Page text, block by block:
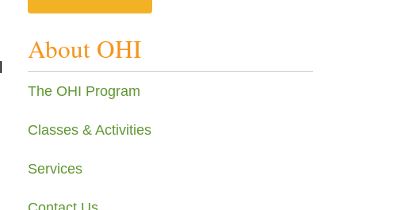
About OHI
The OHI Program
Classes & Activities
Services